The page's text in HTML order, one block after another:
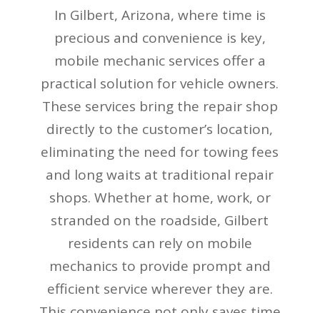
In Gilbert, Arizona, where time is
precious and convenience is key,
mobile mechanic services offer a
practical solution for vehicle owners.
These services bring the repair shop
directly to the customer’s location,
eliminating the need for towing fees
and long waits at traditional repair
shops. Whether at home, work, or
stranded on the roadside, Gilbert
residents can rely on mobile
mechanics to provide prompt and
efficient service wherever they are.